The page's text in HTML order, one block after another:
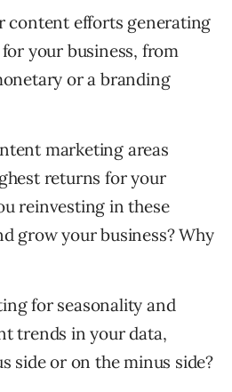
content efforts generating
your business, from
or a branding
marketing areas
returns for your
reinvesting in these
grow your business? Why
for seasonality and
trends in your data,
side or on the minus side?